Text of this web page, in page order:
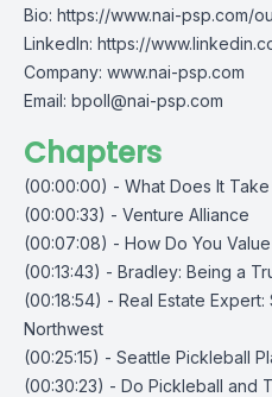
Bio: https://www.nai-psp.com/
LinkedIn: https://
Company: www.nai-psp.com
Email: bpoll@nai-psp.com
Chapters
(00:00:00) - What Does It
(00:00:33) - Venture Alliance
(00:07:08) - How Do You
(00:13:43) - Bradley: Being a
(00:18:54) - Real Estate
Northwest
(00:25:15) - Seattle Pickleball
(00:30:23) - Do Pickleball and